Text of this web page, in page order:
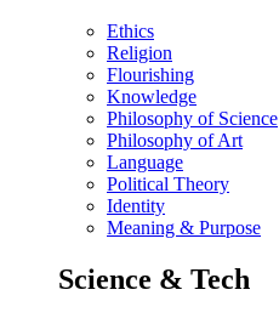
Ethics
Religion
Flourishing
Knowledge
Philosophy of Science
Philosophy of Art
Language
Political Theory
Identity
Meaning & Purpose
Science & Tech